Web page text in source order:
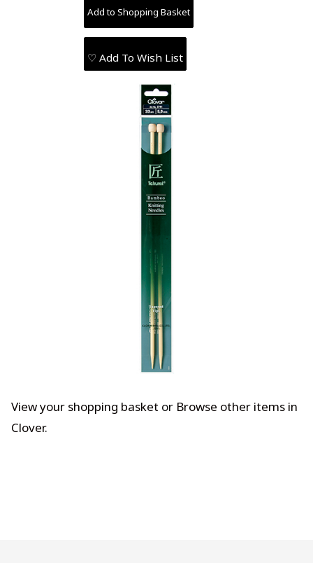
♡ Add To Wish List
View your shopping basket or Browse other items in
Clover.